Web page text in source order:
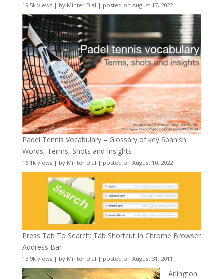
19.5k views| by Minter Dial | posted on August 17, 2022
Padel Tennis Vocabulary – Glossary of key Spanish
Words, Terms, Shots and Insights
16.1k views| by Minter Dial | posted on August 10, 2022
Press Tab To Search: Tab Shortcut In Chrome Browser
Address Bar
13.9k views| by Minter Dial | posted on August 31, 2011
Arlington